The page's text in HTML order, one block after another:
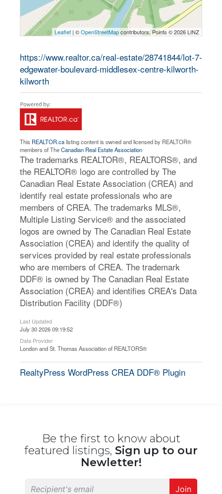
Leaflet | ©OpenStreetMapcontributors, Points © 2026 LINZ
https://www.realtor.ca/real-estate/28741844/lot-7-
edgewater-boulevard-middlesex-centre-kilworth-
kilworth
This REALTOR.calisting content is owned and licensed by REALTOR®
members of TheCanadian Real Estate Association
The trademarks REALTOR®, REALTORS®, and
the REALTOR® logo are controlled by The
Canadian Real Estate Association (CREA) and
identify real estate professionals who are
members of CREA. The trademarks MLS®,
Multiple Listing Service® and the associated
logos are owned by The Canadian Real Estate
Association (CREA) and identify the quality of
services provided by real estate professionals
who are members of CREA. The trademark
DDF® is owned by The Canadian Real Estate
Association (CREA) and identifies CREA's Data
Distribution Facility (DDF®)
Last Updated
July 30 2026 09:19:52
Data Provider
London and St. Thomas Association of REALTORS®
RealtyPress WordPress CREA DDF® Plugin
Be the first to know about
featured listings, Sign up to our
Newletter!
Join